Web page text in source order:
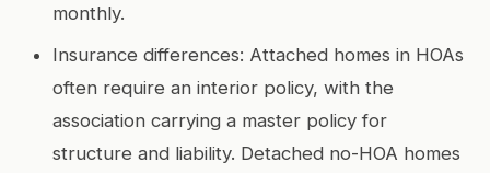
monthly.
Insurance differences: Attached homes in HOAs
often require an interior policy, with the
association carrying a master policy for
structure and liability. Detached no-HOA homes